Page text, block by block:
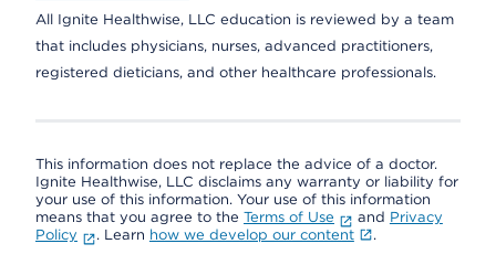
All Ignite Healthwise, LLC education is reviewed by a team
that includes physicians, nurses, advanced practitioners,
registered dieticians, and other healthcare professionals.
This information does not replace the advice of a doctor.
Ignite Healthwise, LLC disclaims any warranty or liability for
your use of this information. Your use of this information
means that you agree to the Terms of Use and Privacy
Policy
. Learn how we develop our content .